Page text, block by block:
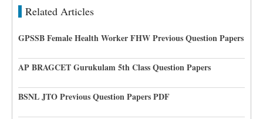
Related Articles
GPSSB Female Health Worker FHW Previous Question Papers
AP BRAGCET Gurukulam 5th Class Question Papers
BSNL JTO Previous Question Papers PDF